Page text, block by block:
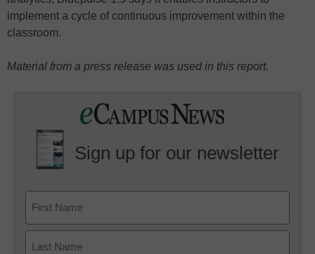
implement a cycle of continuous improvement within the
classroom.
Material from a press release was used in this report.
Sign up for our newsletter